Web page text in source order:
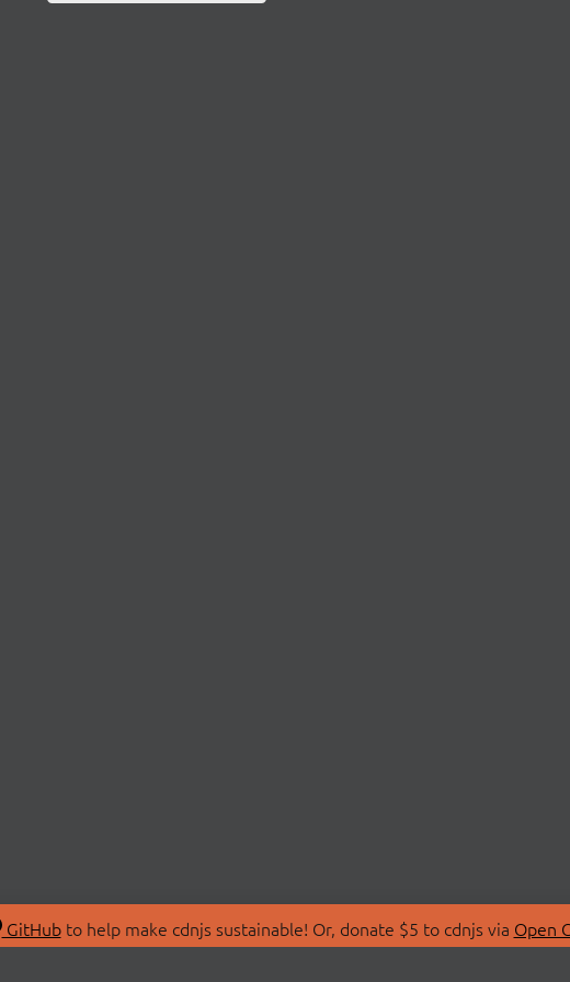
GitHubto help make cdnjs sustainable! Or, donate $5 to cdnjs via Open